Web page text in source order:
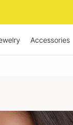
Accessories